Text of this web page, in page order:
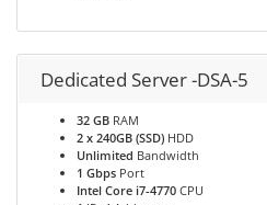
Dedicated Server -DSA-5
32 GB RAM
2 x 240GB (SSD) HDD
Unlimited Bandwidth
1 Gbps Port
Intel Core i7-4770 CPU